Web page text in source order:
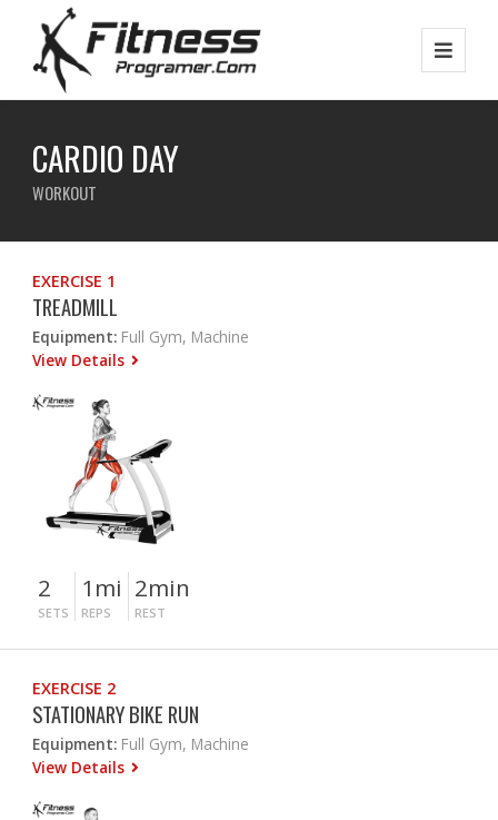
CARDIO DAY
WORKOUT
EXERCISE 1
TREADMILL
Equipment: Full Gym, Machine
View Details
2
SETS
1mi
REPS
2min
REST
EXERCISE 2
STATIONARY BIKE RUN
Equipment: Full Gym, Machine
View Details